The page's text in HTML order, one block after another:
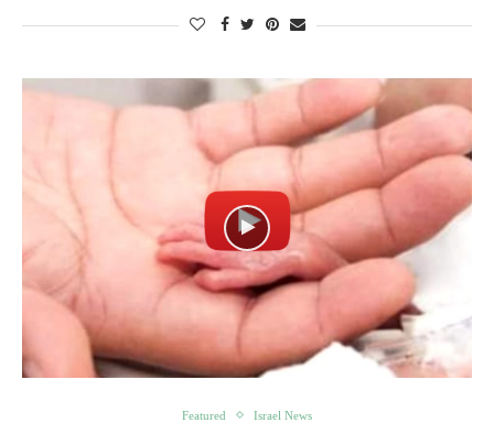
Featured Israel News